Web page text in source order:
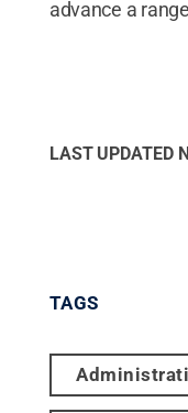
advance a
LAST UPDATED
TAGS